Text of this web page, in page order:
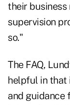
their business
supervision
so."
The FAQ,
helpful in that
and guidance